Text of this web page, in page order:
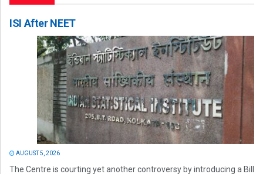
ISI After NEET
AUGUST 5, 2026
The Centre is courting yet another controversy by introducing a Bill